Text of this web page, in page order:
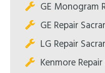
GE Monogram
GE Repair
LG Repair
Kenmore